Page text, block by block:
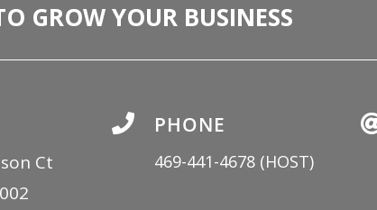
GROW YOUR BUSINESS
Ct
 PHONE
469-441-4678(HOST)